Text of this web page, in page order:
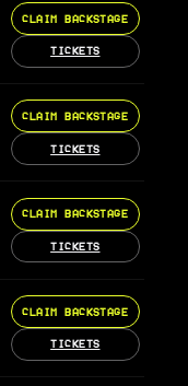
CLAIM BACKSTAGE
TICKETS
CLAIM BACKSTAGE
TICKETS
CLAIM BACKSTAGE
TICKETS
CLAIM BACKSTAGE
TICKETS